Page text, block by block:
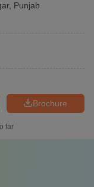
, Punjab
Brochure
far